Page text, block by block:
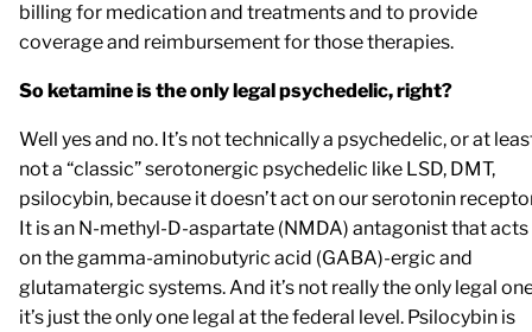
billing for medication and treatments and to provide
coverage and reimbursement for those therapies.
So ketamine is the only legal psychedelic, right?
Well yes and no. It’s not technically a psychedelic, or at
not a “classic” serotonergic psychedelic like LSD, DMT,
psilocybin, because it doesn’t act on our serotonin
It is an N-methyl-D-aspartate (NMDA) antagonist that acts
on the gamma-aminobutyric acid (GABA)-ergic and
glutamatergic systems. And it’s not really the only legal
it’s just the only one legal at the federal level. Psilocybin is